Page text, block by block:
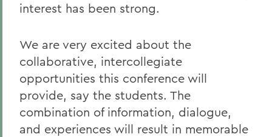
interest has been strong.
We are very excited about the
collaborative, intercollegiate
opportunities this conference will
provide, say the students. The
combination of information, dialogue,
and experiences will result in memorable